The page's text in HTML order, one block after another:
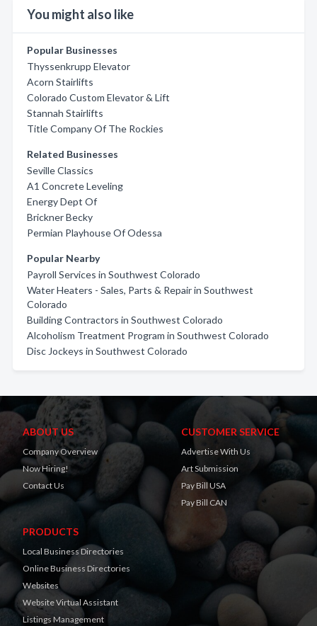
You might also like
Popular Businesses
Thyssenkrupp Elevator
Acorn Stairlifts
Colorado Custom Elevator & Lift
Stannah Stairlifts
Title Company Of The Rockies
Related Businesses
Seville Classics
A1 Concrete Leveling
Energy Dept Of
Brickner Becky
Permian Playhouse Of Odessa
Popular Nearby
Payroll Services in Southwest Colorado
Water Heaters - Sales, Parts & Repair in Southwest
Colorado
Building Contractors in Southwest Colorado
Alcoholism Treatment Program in Southwest Colorado
Disc Jockeys in Southwest Colorado
ABOUT US
Company Overview
Now Hiring!
Contact Us
CUSTOMER SERVICE
Advertise With Us
Art Submission
Pay Bill USA
Pay Bill CAN
PRODUCTS
Local Business Directories
Online Business Directories
Websites
Website Virtual Assistant
Listings Management